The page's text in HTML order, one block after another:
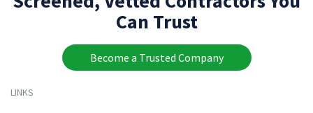
Can Trust
Become a Trusted Company
LINKS